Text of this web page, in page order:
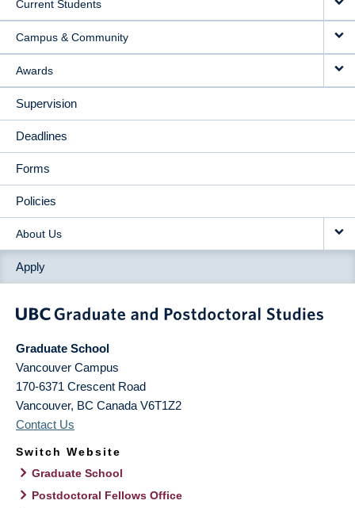
Current Students
Campus & Community
Awards
Supervision
Deadlines
Forms
Policies
About Us
Apply
Graduate School
Vancouver Campus
170-6371 Crescent Road
Vancouver, BC Canada V6T1Z2
Contact Us
Switch Website
Graduate School
Postdoctoral Fellows Office